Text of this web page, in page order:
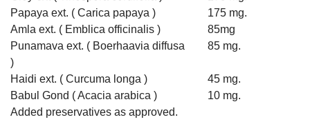
Papaya ext. ( Carica papaya )
175 mg.
Amla ext. ( Emblica officinalis )
85mg
Punamava ext. ( Boerhaavia diffusa
)
85 mg.
Haidi ext. ( Curcuma longa )
45 mg.
Babul Gond ( Acacia arabica )
10 mg.
Added preservatives as approved.